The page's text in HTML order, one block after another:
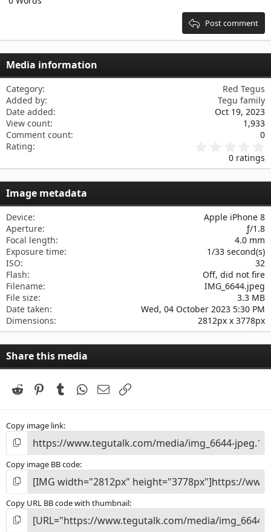
22
26
Times New Roman
Trebuchet MS
Verdana
Post comment
Media information
Category
Red Tegus
Added by
Tegu family
Date added
Oct 19, 2023
View count
1,933
Comment count
0
Rating
0
s
a
(
s
0 ratings
Image metadata
Device
Apple iPhone 8
Aperture
ƒ/1.8
Focal length
4.0 mm
Exposure time
1/33 second(s)
ISO
32
Flash
Off, did not fire
Filename
IMG_6644.jpeg
File size
3.3 MB
Date taken
Wed, 04 October 2023 5:30 PM
Dimensions
2812px x 3778px
Share this media
Reddit PinterestTumblr WhatsApp
Email
Copy image link
Copy image BB code
Copy URL BB code with thumbnail